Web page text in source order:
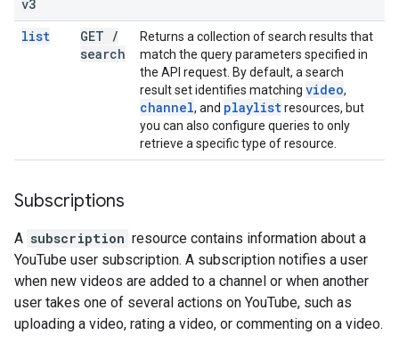
v3
list
GET /
search
Returns a collection of search results that
match the query parameters specified in
the API request. By default, a search
result set identifies matching video,
channel, and playlistresources, but
you can also configure queries to only
retrieve a specific type of resource.
Subscriptions
A subscription resource contains information about a
YouTube user subscription. A subscription notifies a user
when new videos are added to a channel or when another
user takes one of several actions on YouTube, such as
uploading a video, rating a video, or commenting on a video.